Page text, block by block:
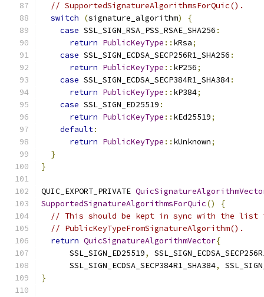
// SupportedSignatureAlgorithmsForQuic().
switch
(signature_algorithm)
{
case SSL_SIGN_RSA_PSS_RSAE_SHA256 :
return PublicKeyType :: kRsa;
case SSL_SIGN_ECDSA_SECP256R1_SHA256 :
return PublicKeyType :: kP256;
case SSL_SIGN_ECDSA_SECP384R1_SHA384:
return PublicKeyType :: kP384;
case SSL_SIGN_ED25519 :
return PublicKeyType :: kEd25519;
default:
return PublicKeyType :: kUnknown;
}
}
QUIC_EXPORT_PRIVATE
SupportedSignatureAlgorithmsForQuic()
{
// This should be kept in sync with the list
// PublicKeyTypeFromSignatureAlgorithm().
return QuicSignatureAlgorithmVector{
      SSL_SIGN_ED25519
,
      SSL_SIGN_ECDSA_SECP384R1_SHA384
,
}